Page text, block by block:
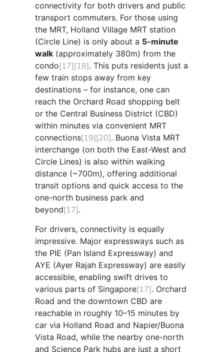
connectivity for both drivers and public
transport commuters. For those using
the MRT, Holland Village MRT station
(Circle Line) is only about a 5-minute
walk (approximately 380m) from the
condo[17][18]. This puts residents just a
few train stops away from key
destinations – for instance, one can
reach the Orchard Road shopping belt
or the Central Business District (CBD)
within minutes via convenient MRT
connections[19][20]. Buona Vista MRT
interchange (on both the East-West and
Circle Lines) is also within walking
distance (~700m), offering additional
transit options and quick access to the
one-north business park and
beyond[17].
For drivers, connectivity is equally
impressive. Major expressways such as
the PIE (Pan Island Expressway) and
AYE (Ayer Rajah Expressway) are easily
accessible, enabling swift drives to
various parts of Singapore[17]. Orchard
Road and the downtown CBD are
reachable in roughly 10–15 minutes by
car via Holland Road and Napier/Buona
Vista Road, while the nearby one-north
and Science Park hubs are just a short